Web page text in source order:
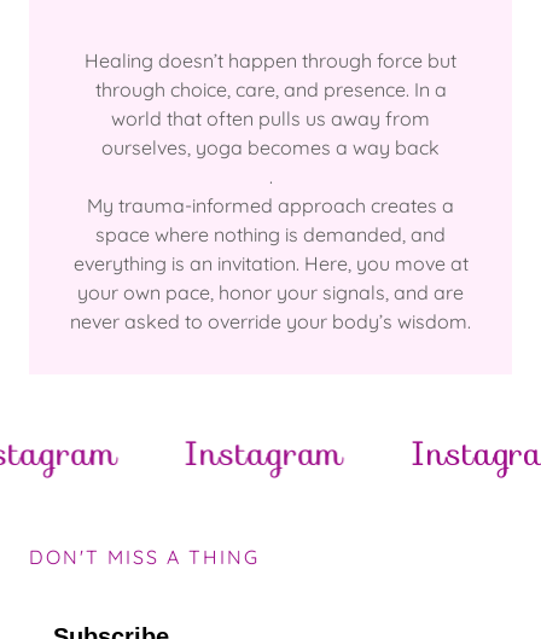
Healing doesn’t happen through force but
through choice, care, and presence. In a
world that often pulls us away from
ourselves, yoga becomes a way back
.
My trauma-informed approach creates a
space where nothing is demanded, and
everything is an invitation. Here, you move at
your own pace, honor your signals, and are
never asked to override your body’s wisdom.
Instagram Instagram
DON'T MISS A THING